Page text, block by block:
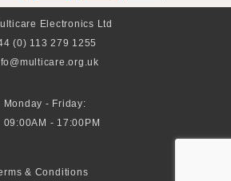
Electronics Ltd
(0) 113 279 1255
Monday - Friday:
09:00AM - 17:00PM
& Conditions